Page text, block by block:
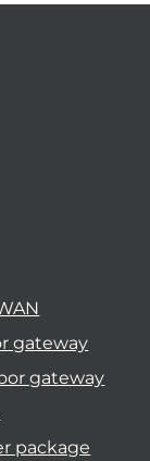
gateway
gateway
package